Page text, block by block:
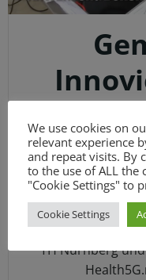
TH Nürnberg
We use cookies on
relevant experience
and repeat visits. By
to the use of ALL the
"Cookie Settings" to
Cookie Settings